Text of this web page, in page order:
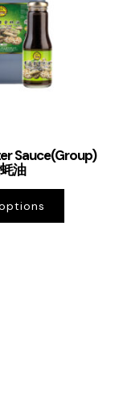
Sauce(Group)
油